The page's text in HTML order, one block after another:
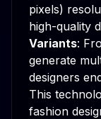
pixels)
high-quality
Variants:
generate
designers
This
fashion